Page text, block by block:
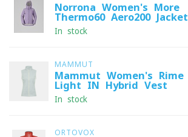
Norrona Women's More
Thermo60 Aero200 Jacket
In stock
MAMMUT
Mammut Women's Rime
Light IN Hybrid Vest
In stock
ORTOVOX